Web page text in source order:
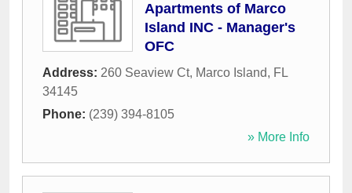
Apartments of Marco
Island INC - Manager's
OFC
Address: 260 Seaview Ct, Marco Island, FL
34145
Phone: (239) 394-8105
» More Info